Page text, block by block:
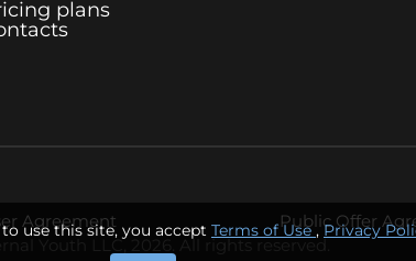
plans
Agreement Public Offer
Youth LLC, 2026. All rights reserved.
use this site, you accept Terms of Use,Privacy